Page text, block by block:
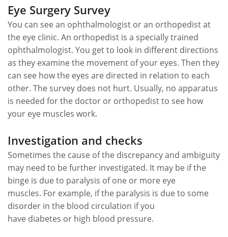
Eye Surgery Survey
You can see an ophthalmologist or an orthopedist at
the eye clinic. An orthopedist is a specially trained
ophthalmologist. You get to look in different directions
as they examine the movement of your eyes. Then they
can see how the eyes are directed in relation to each
other. The survey does not hurt. Usually, no apparatus
is needed for the doctor or orthopedist to see how
your eye muscles work.
Investigation and checks
Sometimes the cause of the discrepancy and ambiguity
may need to be further investigated. It may be if the
binge is due to paralysis of one or more eye
muscles. For example, if the paralysis is due to some
disorder in the blood circulation if you
have diabetes or high blood pressure.